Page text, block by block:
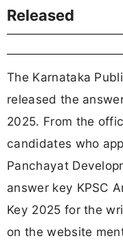
Released
The Karnataka
released the
2025. From the
candidates who
Panchayat
answer key KPSC
Key 2025 for the
on the website